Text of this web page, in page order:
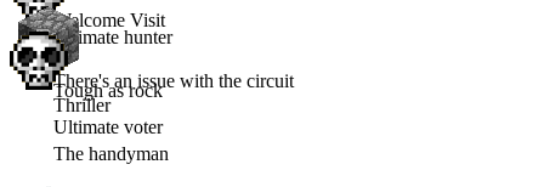
Welcome Visit
Ultimate voter
Ultimate hunter
Tough as rock
Thriller
There's an issue with the circuit
The handyman